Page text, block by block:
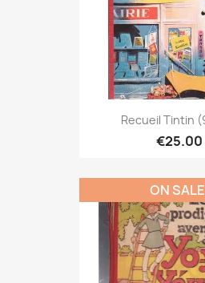
Recueil Tintin
€25.00
ON